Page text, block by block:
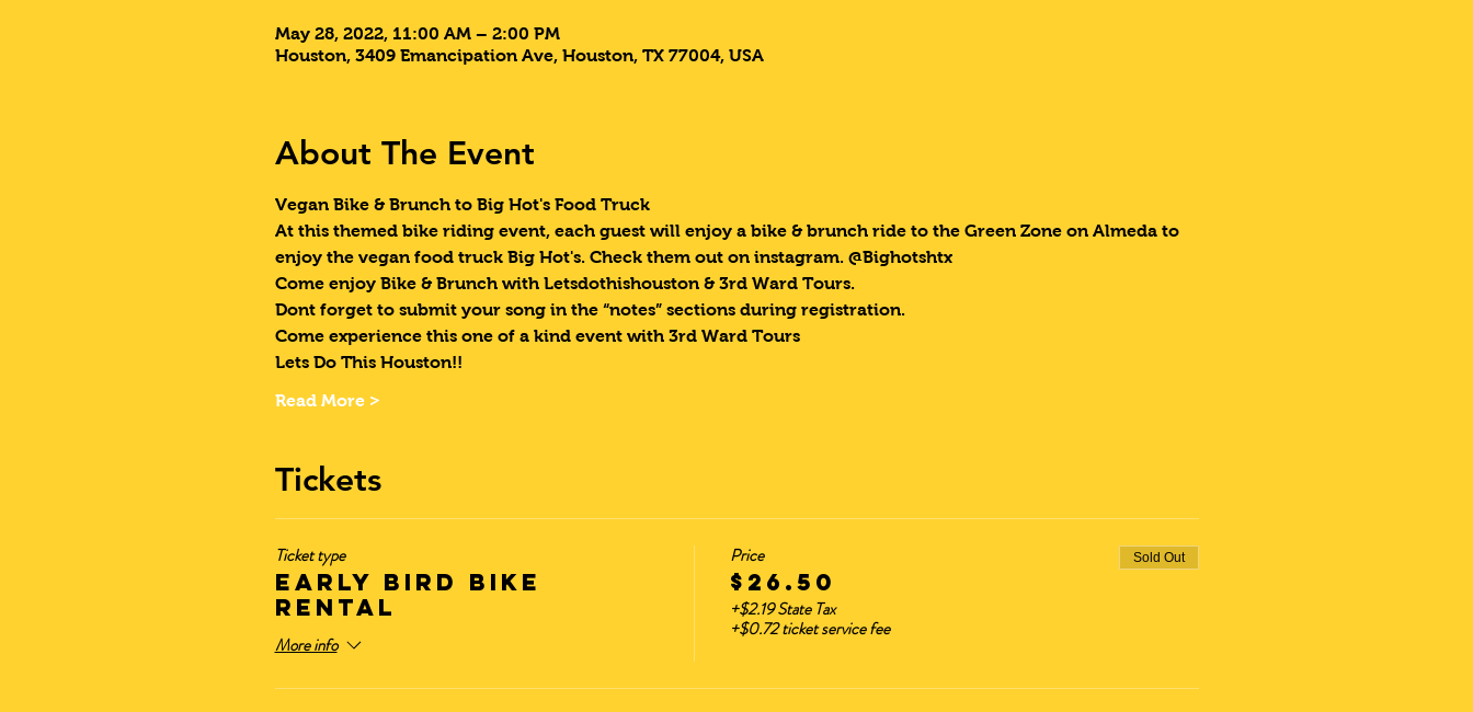
May 28, 2022, 11:00 AM – 2:00 PM
Houston, 3409 Emancipation Ave, Houston, TX 77004, USA
About The Event
Vegan Bike & Brunch to Big Hot's Food Truck
At this themed bike riding event, each guest will enjoy a bike & brunch ride to the Green Zone on Almeda to
enjoy the vegan food truck Big Hot's. Check them out on instagram. @Bighotshtx
Come enjoy Bike & Brunch with Letsdothishouston & 3rd Ward Tours.
Dont forget to submit your song in the “notes” sections during registration.
Come experience this one of a kind event with 3rd Ward Tours
Lets Do This Houston!!
Read More >
Tickets
Ticket type
Early Bird Bike
Rental
More info
Price
$26.50
+$2.19 State Tax
+$0.72 ticket service fee
Sold Out